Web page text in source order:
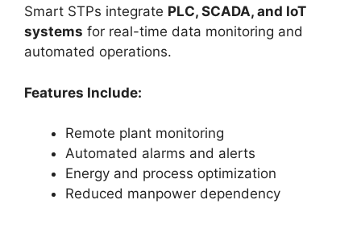
Smart STPs integrate PLC, SCADA, and IoT
systems for real-time data monitoring and
automated operations.
Features Include:
Remote plant monitoring
Automated alarms and alerts
Energy and process optimization
Reduced manpower dependency